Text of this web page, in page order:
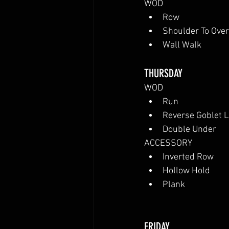
WOD
Row
Shoulder To
Wall Walk
THURSDAY
WOD
Run
Reverse Goblet
Double Under
ACCESSORY
Inverted Row
Hollow Hold
Plank